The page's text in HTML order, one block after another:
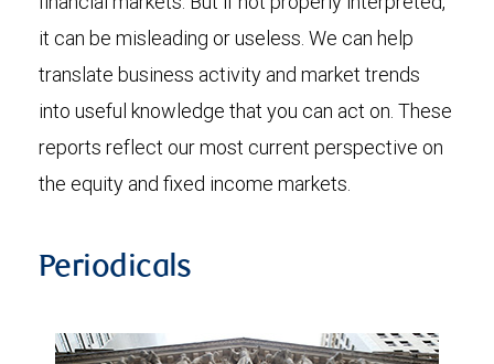
it can be misleading or useless. We can help
translate business activity and market trends
into useful knowledge that you can act on. These
reports reflect our most current perspective on
the equity and fixed income markets.
Periodicals